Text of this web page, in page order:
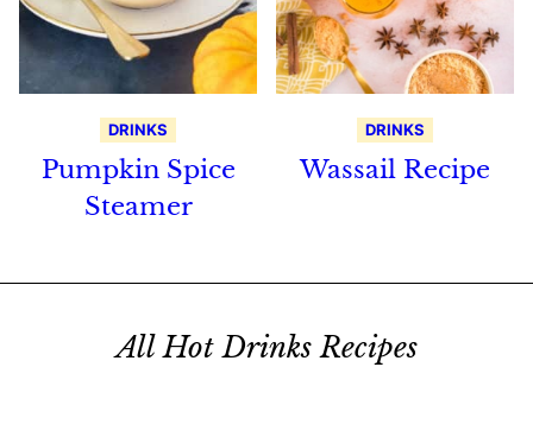
DRINKS
Pumpkin Spice
Steamer
DRINKS
Wassail Recipe
All Hot Drinks Recipes